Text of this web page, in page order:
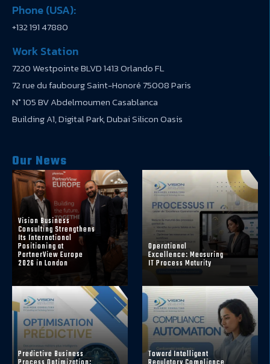
Phone (USA):
+132 191 47880
Work Station
7220 Westpointe BLVD 1413 Orlando FL
72 rue du faubourg Saint-Honoré 75008 Paris
N° 105 BV Abdelmoumen Casablanca
Building A1, Digital Park, Dubai Silicon Oasis
Our News
Vision Business
Consulting Strengthens
Its International
Positioning at
PartnerView Europe
2026 in London
Operational
Excellence: Measuring
IT Process Maturity
Predictive Business Toward Intelligent